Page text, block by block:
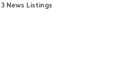
3 News Listings